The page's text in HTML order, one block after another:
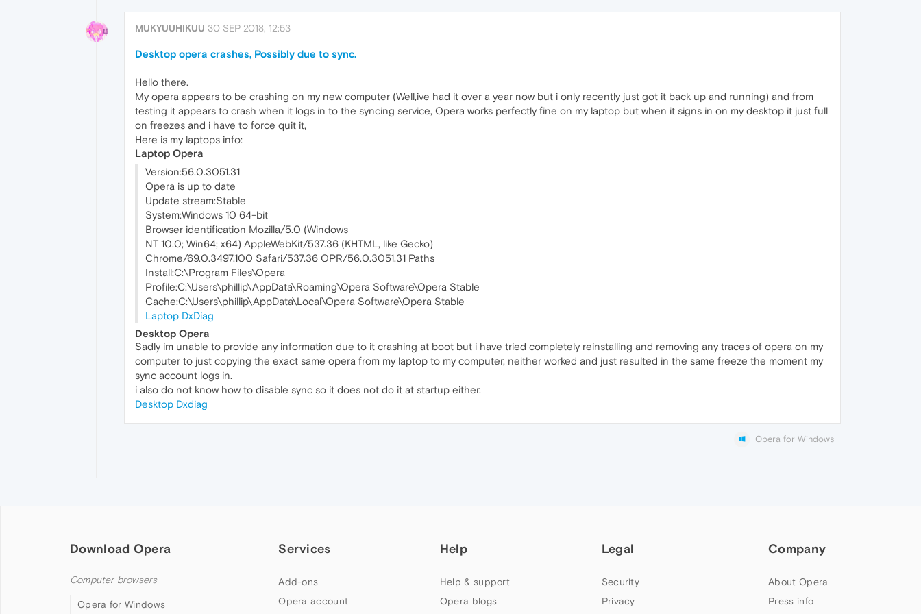
MUKYUUHIKUU 30 SEP 2018, 12:53
Desktop opera crashes, Possibly due to sync.
Hello there.
My opera appears to be crashing on my new computer (Well,ive had it over a year now but i only recently just got it back up and running) and from
testing it appears to crash when it logs in to the syncing service, Opera works perfectly fine on my laptop but when it signs in on my desktop it just full
on freezes and i have to force quit it,
Here is my laptops info:
Laptop Opera
Version:56.0.3051.31
Opera is up to date
Update stream:Stable
System:Windows 10 64-bit
Browser identification Mozilla/5.0 (Windows
NT 10.0; Win64; x64) AppleWebKit/537.36 (KHTML, like Gecko)
Chrome/69.0.3497.100 Safari/537.36 OPR/56.0.3051.31 Paths
Install:C:\Program Files\Opera
Profile:C:\Users\phillip\AppData\Roaming\Opera Software\Opera Stable
Cache:C:\Users\phillip\AppData\Local\Opera Software\Opera Stable
Laptop DxDiag
Desktop Opera
Sadly im unable to provide any information due to it crashing at boot but i have tried completely reinstalling and removing any traces of opera on my
computer to just copying the exact same opera from my laptop to my computer, neither worked and just resulted in the same freeze the moment my
sync account logs in.
i also do not know how to disable sync so it does not do it at startup either.
Desktop Dxdiag
Opera for Windows
Download Opera
Computer browsers
Opera for Windows
Services
Add-ons
Opera account
Help
Help & support
Opera blogs
Legal
Security
Privacy
Company
About Opera
Press info